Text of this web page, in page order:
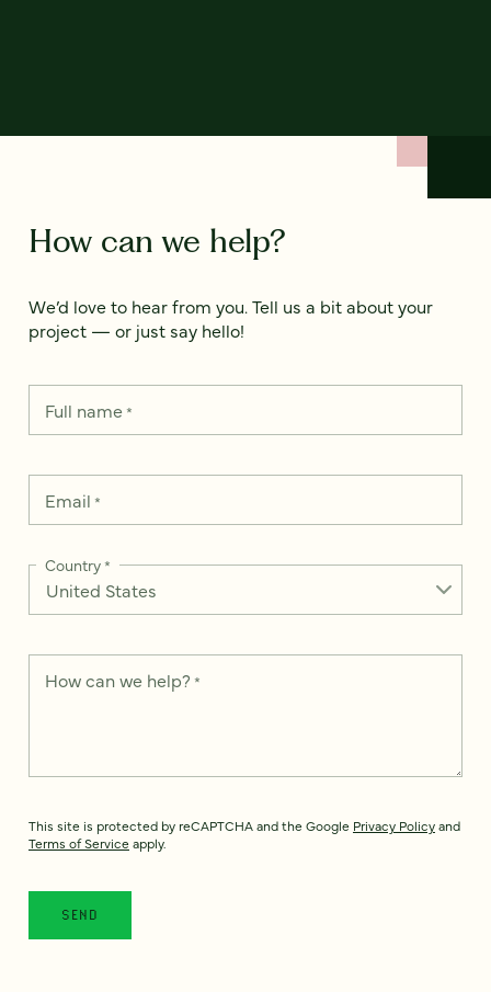
How can we help?
We’d love to hear from you. Tell us a bit about your
project — or just say hello!
Full name*
Email *
Country*
How can we help? *
This site is protected by reCAPTCHA and the Google Privacy Policyand
Terms of Service apply.